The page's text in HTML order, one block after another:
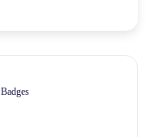
Badges